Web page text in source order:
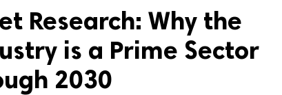
Research: Why the
is a Prime Sector
2030